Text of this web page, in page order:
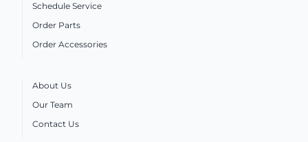
Schedule Service
Order Parts
Order Accessories
About Us
Our Team
Contact Us